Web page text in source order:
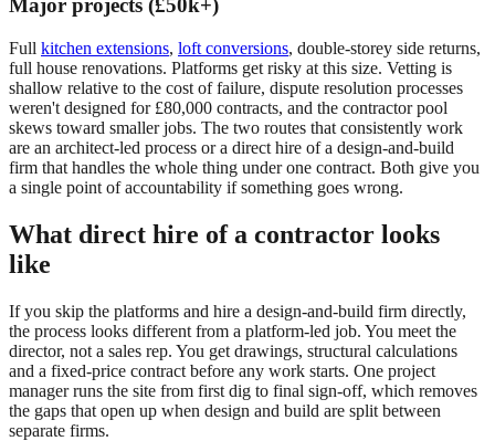
Major projects (£50k+)
Full kitchen extensions, loft conversions, double-storey side returns,
full house renovations. Platforms get risky at this size. Vetting is
shallow relative to the cost of failure, dispute resolution processes
weren't designed for £80,000 contracts, and the contractor pool
skews toward smaller jobs. The two routes that consistently work
are an architect-led process or a direct hire of a design-and-build
firm that handles the whole thing under one contract. Both give you
a single point of accountability if something goes wrong.
What direct hire of a contractor looks
like
If you skip the platforms and hire a design-and-build firm directly,
the process looks different from a platform-led job. You meet the
director, not a sales rep. You get drawings, structural calculations
and a fixed-price contract before any work starts. One project
manager runs the site from first dig to final sign-off, which removes
the gaps that open up when design and build are split between
separate firms.